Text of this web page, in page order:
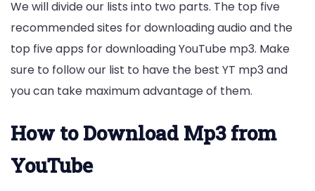
We will divide our lists into two parts. The top five
recommended sites for downloading audio and the
top five apps for downloading YouTube mp3. Make
sure to follow our list to have the best YT mp3 and
you can take maximum advantage of them.
How to Download Mp3 from
YouTube